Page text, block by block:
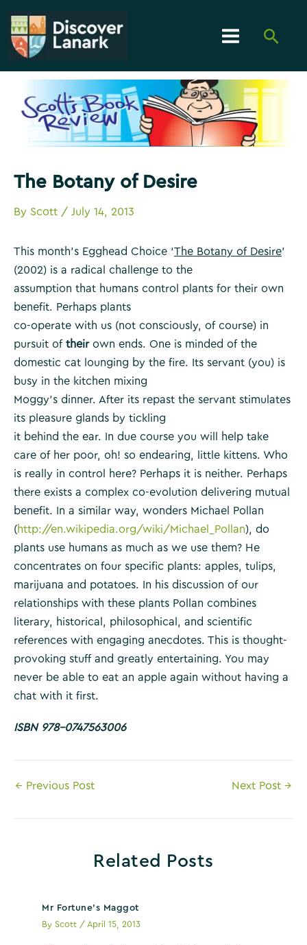
content
Menu
The Botany of Desire
By Scott / July 14, 2013
This month’s Egghead Choice ‘The Botany of Desire’
(2002) is a radical challenge to the
assumption that humans control plants for their own
benefit. Perhaps plants
co-operate with us (not consciously, of course) in
pursuit of theirown ends. One is minded of the
domestic cat lounging by the fire. Its servant (you) is
busy in the kitchen mixing
Moggy’s dinner. After its repast the servant stimulates
its pleasure glands by tickling
it behind the ear. In due course you will help take
care of her poor, oh! so endearing, little kittens. Who
is really in control here? Perhaps it is neither. Perhaps
there exists a complex co-evolution delivering mutual
benefit. In a similar way, wonders Michael Pollan
(http://en.wikipedia.org/wiki/Michael_Pollan), do
plants use humans as much as we use them? He
concentrates on four specific plants: apples, tulips,
marijuana and potatoes. In his discussion of our
relationships with these plants Pollan combines
literary, historical, philosophical, and scientific
references with engaging anecdotes. This is thought-
provoking stuff and greatly entertaining. You may
never be able to eat an apple again without having a
chat with it first.
ISBN 978-0747563006
Post
← Previous Post Next Post →
Related Posts
Mr Fortune’s Maggot
ByScott / April 15, 2013